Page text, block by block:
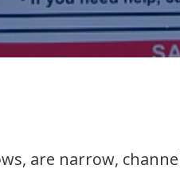
are narrow,